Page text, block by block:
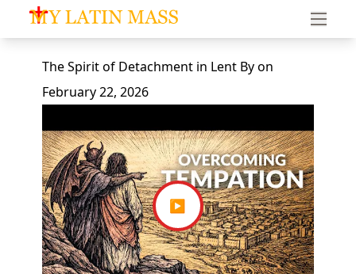
My Latin Mass - Traditional Latin Mass of South Florida
The Spirit of Detachment in LentByon
February 22, 2026
▶